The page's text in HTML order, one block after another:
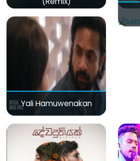
Yali Hamuwenakan